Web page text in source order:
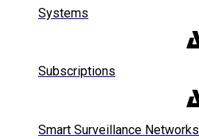
Systems
Subscriptions
Smart Surveillance Networks